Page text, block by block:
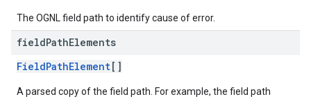
The OGNL field path to identify cause of error.
fieldPathElements
FieldPathElement[]
A parsed copy of the field path. For example, the field path